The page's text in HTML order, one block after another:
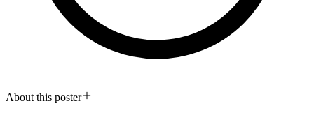
About this poster